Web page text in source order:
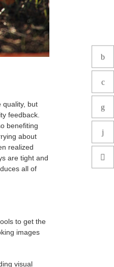
quality, but
feedback.
benefiting
about
realized
are tight and
all of
to get the
images
visual